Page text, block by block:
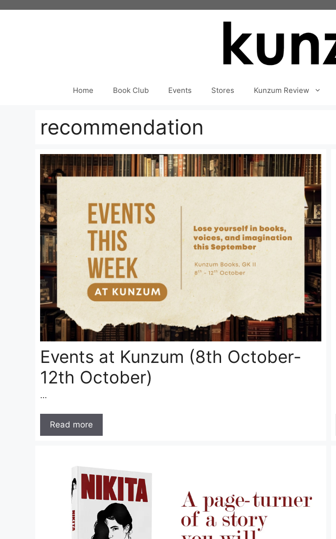
Home Book Club Events Stores Kunzum Review
recommendation
Events at Kunzum (8th October-
12th October)
…
Read more